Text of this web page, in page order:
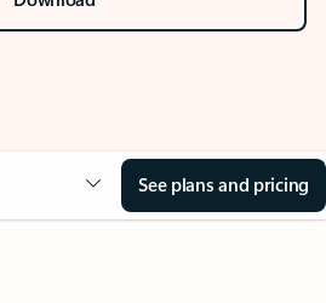
See plans and pricing